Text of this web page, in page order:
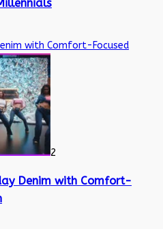
with Comfort-Focused
2
Denim with Comfort-